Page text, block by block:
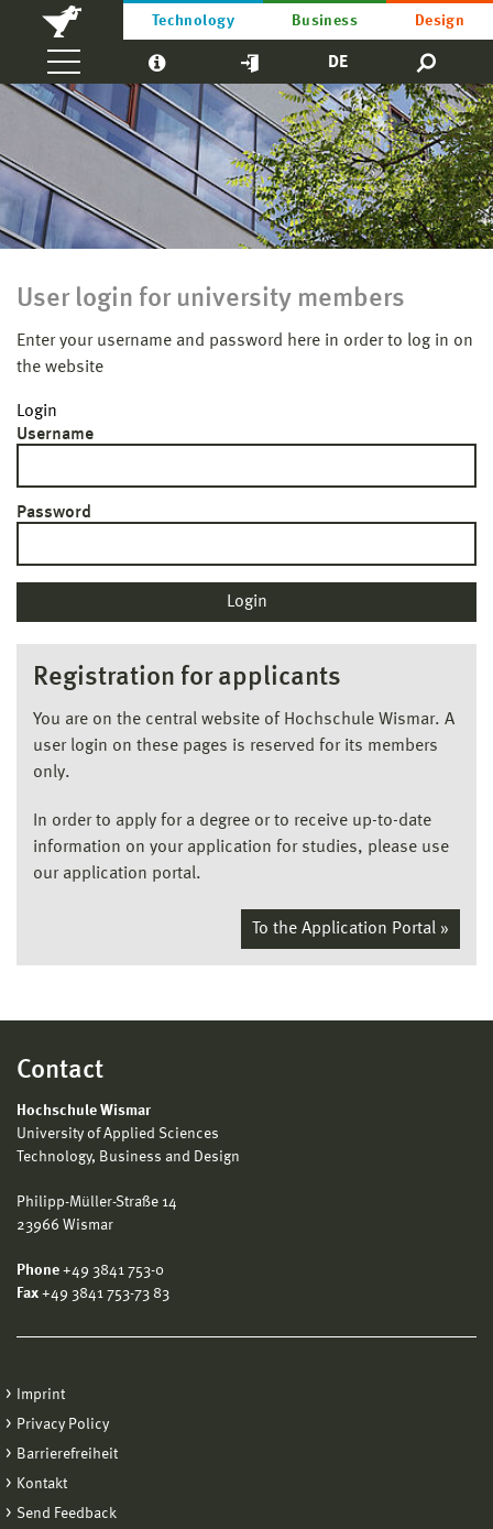
Technology Business Design
DE
User login for university members
Enter your username and password here in order to log in on
the website
Login
Username
Password
Registration for applicants
You are on the central website of Hochschule Wismar. A
user login on these pages is reserved for its members
only.
In order to apply for a degree or to receive up-to-date
information on your application for studies, please use
our application portal.
To the Application Portal »
Contact
Hochschule Wismar
University of Applied Sciences
Technology, Business and Design
Philipp-Müller-Straße 14
23966 Wismar
Phone +49 3841 753-0
Fax +49 3841 753-73 83
Imprint
Privacy Policy
Barrierefreiheit
Kontakt
Send Feedback